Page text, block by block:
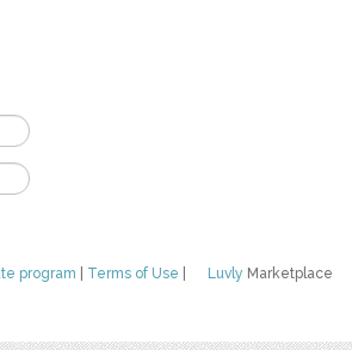
Luvly Marketplace
program Terms of Use